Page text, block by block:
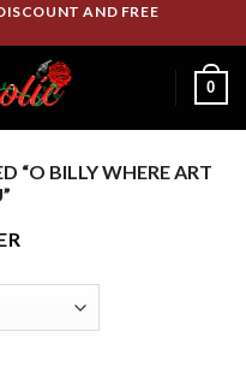
AND FREE
0
“O BILLY WHERE ART